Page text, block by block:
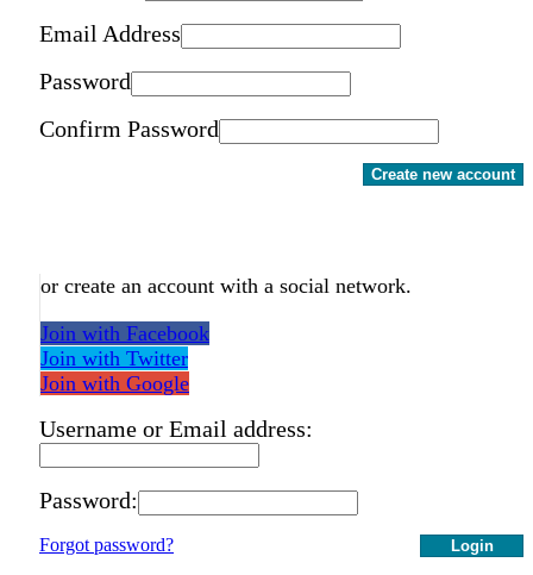
Email Address
Password
Confirm Password
Create new account
or create an account with a social network.
Join with Facebook
Join with Twitter
Join with Google
Username or Email address:
Password:
Login
Forgot password?